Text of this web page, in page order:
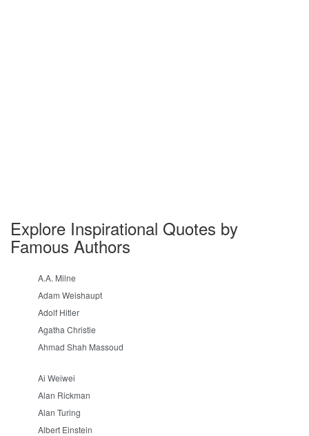
Explore Inspirational Quotes by
Famous Authors
A.A. Milne
Adam Weishaupt
Adolf Hitler
Agatha Christie
Ahmad Shah Massoud
Ai Weiwei
Alan Rickman
Alan Turing
Albert Einstein